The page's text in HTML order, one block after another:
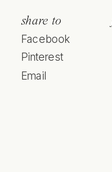
share to
Facebook
Pinterest
Email